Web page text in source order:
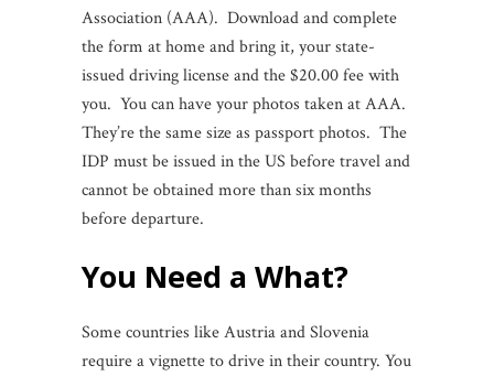
Association (AAA). Download and complete
the form at home and bring it, your state-
issued driving license and the $20.00 fee with
you. You can have your photos taken at AAA.
They’re the same size as passport photos. The
IDP must be issued in the US before travel and
cannot be obtained more than six months
before departure.
You Need a What?
Some countries like Austria and Slovenia
require a vignette to drive in their country. You